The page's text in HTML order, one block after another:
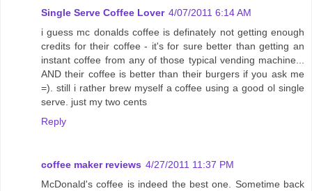
Single Serve Coffee Lover 4/07/2011 6:14 AM
i guess mc donalds coffee is definately not getting enough
credits for their coffee - it's for sure better than getting an
instant coffee from any of those typical vending machine...
AND their coffee is better than their burgers if you ask me
=). still i rather brew myself a coffee using a good ol single
serve. just my two cents
Reply
coffee maker reviews 4/27/2011 11:37 PM
McDonald's coffee is indeed the best one. Sometime back